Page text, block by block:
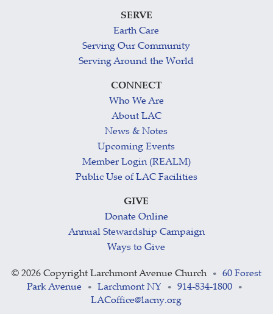
SERVE
Earth Care
Serving Our Community
Serving Around the World
CONNECT
Who We Are
About LAC
News & Notes
Upcoming Events
Member Login (REALM)
Public Use of LAC Facilities
GIVE
Donate Online
Annual Stewardship Campaign
Ways to Give
© 2026 Copyright Larchmont Avenue Church •
60 Forest
Park Avenue
• Larchmont NY • 914-834-1800 •
LACoffice@lacny.org